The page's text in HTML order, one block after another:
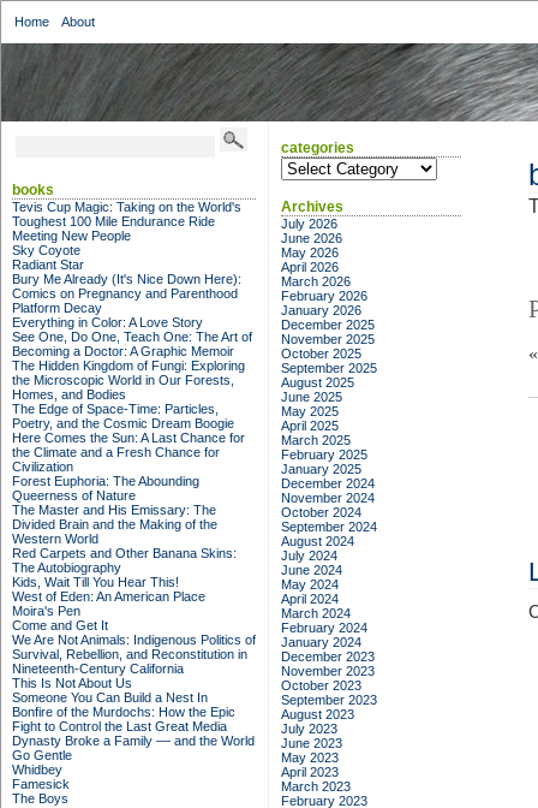
Home About
books
Tevis Cup Magic: Taking on the World's
Toughest 100 Mile Endurance Ride
Meeting New People
Sky Coyote
Radiant Star
Bury Me Already (It's Nice Down Here):
Comics on Pregnancy and Parenthood
Platform Decay
Everything in Color: A Love Story
See One, Do One, Teach One: The Art of
Becoming a Doctor: A Graphic Memoir
The Hidden Kingdom of Fungi: Exploring
the Microscopic World in Our Forests,
Homes, and Bodies
The Edge of Space-Time: Particles,
Poetry, and the Cosmic Dream Boogie
Here Comes the Sun: A Last Chance for
the Climate and a Fresh Chance for
Civilization
Forest Euphoria: The Abounding
Queerness of Nature
The Master and His Emissary: The
Divided Brain and the Making of the
Western World
Red Carpets and Other Banana Skins:
The Autobiography
Kids, Wait Till You Hear This!
West of Eden: An American Place
Moira's Pen
Come and Get It
We Are Not Animals: Indigenous Politics of
Survival, Rebellion, and Reconstitution in
Nineteenth-Century California
This Is Not About Us
Someone You Can Build a Nest In
Bonfire of the Murdochs: How the Epic
Fight to Control the Last Great Media
Dynasty Broke a Family –– and the World
Go Gentle
Whidbey
Famesick
The Boys
categories
categories
Archives
July 2026
June 2026
May 2026
April 2026
March 2026
February 2026
January 2026
December 2025
November 2025
October 2025
September 2025
August 2025
June 2025
May 2025
April 2025
March 2025
February 2025
January 2025
December 2024
November 2024
October 2024
September 2024
August 2024
July 2024
June 2024
May 2024
April 2024
March 2024
February 2024
January 2024
December 2023
November 2023
October 2023
September 2023
August 2023
July 2023
June 2023
May 2023
April 2023
March 2023
February 2023